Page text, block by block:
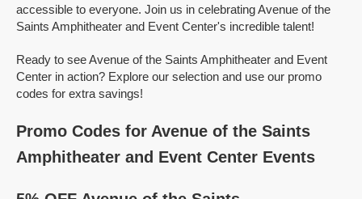
accessible to everyone. Join us in celebrating Avenue of the
Saints Amphitheater and Event Center's incredible talent!
Ready to see Avenue of the Saints Amphitheater and Event
Center in action? Explore our selection and use our promo
codes for extra savings!
Promo Codes for Avenue of the Saints
Amphitheater and Event Center Events